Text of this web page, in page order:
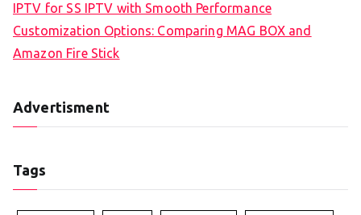
IPTV for SS IPTV with Smooth Performance
Customization Options: Comparing MAG BOX and
Amazon Fire Stick
Advertisment
Tags